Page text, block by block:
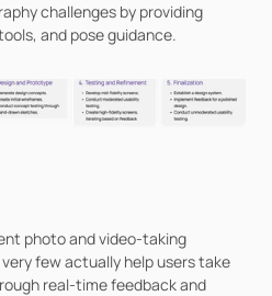
challenges by providing
and pose guidance.
photo and video-taking
few actually help users take
real-time feedback and